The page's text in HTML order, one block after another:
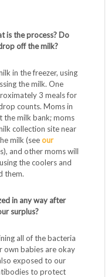
is the process? Do
off the milk?
in the freezer, using
the milk. One
3 meals for
counts. Moms in
the milk bank; moms
collection site near
milk (seeour
and other moms will
the coolers and
them.
in any way after
surplus?
all of the bacteria
own babies are okay
exposed to our
to protect